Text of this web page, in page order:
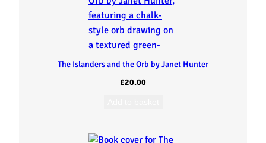
The Islanders and the Orb by Janet Hunter
£20.00